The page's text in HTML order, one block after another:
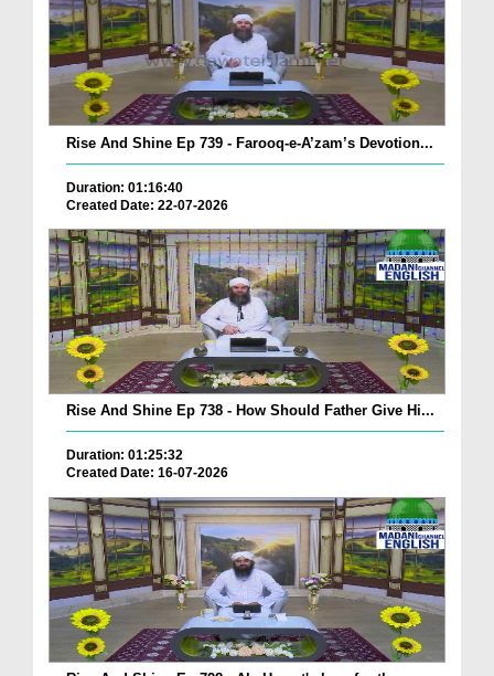
Rise And Shine Ep 739 - Farooq-e-A’zam’s Devotion...
Duration: 01:16:40
Created Date: 22-07-2026
Rise And Shine Ep 738 - How Should Father Give Hi...
Duration: 01:25:32
Created Date: 16-07-2026